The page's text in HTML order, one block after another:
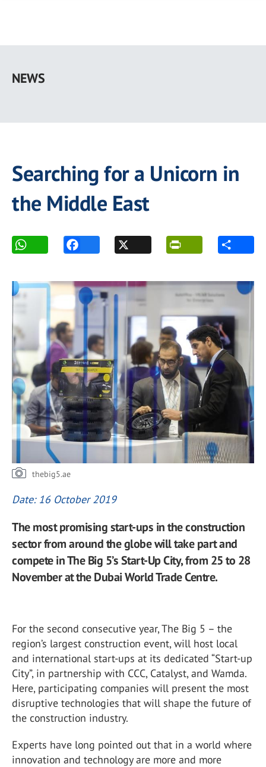
main
NEWS
Searching for a Unicorn in
the Middle East
thebig5.ae
Date: 16 October 2019
The most promising start-ups in the construction
sector from around the globe will take part and
compete in The Big 5’s Start-Up City, from 25 to 28
November at the Dubai World Trade Centre.
For the second consecutive year, The Big 5 – the
region’s largest construction event, will host local
and international start-ups at its dedicated “Start-up
City”, in partnership with CCC, Catalyst, and Wamda.
Here, participating companies will present the most
disruptive technologies that will shape the future of
the construction industry.
Experts have long pointed out that in a world where
innovation and technology are more and more